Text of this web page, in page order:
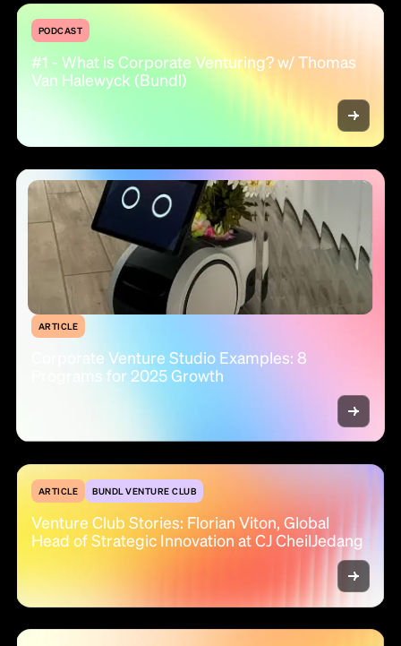
PODCAST
#1 - What is Corporate Venturing? w/ Thomas
Van Halewyck (Bundl)
ARTICLE
Corporate Venture Studio Examples: 8
Programs for 2025 Growth
ARTICLE BUNDL VENTURE CLUB
Venture Club Stories: Florian Viton, Global
Head of Strategic Innovation at CJ CheilJedang